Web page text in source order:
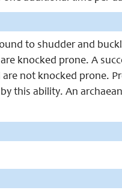
to shudder and
knocked prone. A
not knocked prone.
this ability. An